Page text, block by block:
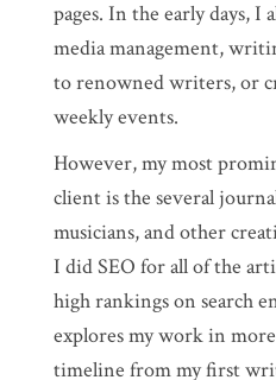
pages. In the early days, I
media management,
to renowned writers, or
weekly events.
However, my most
client is the several
musicians, and other
I did SEO for all of the
high rankings on search
explores my work in
timeline from my first